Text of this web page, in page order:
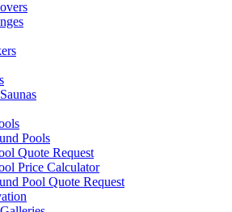
Pools
Quote Request
Price Calculator
Pool Quote Request